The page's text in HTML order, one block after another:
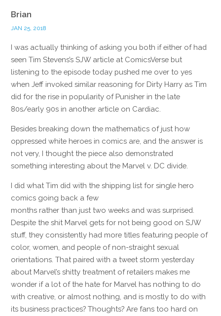
Brian
JAN 25, 2018
I was actually thinking of asking you both if either of had
seen Tim Stevens’s SJW article at ComicsVerse but
listening to the episode today pushed me over to yes
when Jeff invoked similar reasoning for Dirty Harry as Tim
did for the rise in popularity of Punisher in the late
80s/early 90s in another article on Cardiac.
Besides breaking down the mathematics of just how
oppressed white heroes in comics are, and the answer is
not very, I thought the piece also demonstrated
something interesting about the Marvel v. DC divide.
I did what Tim did with the shipping list for single hero
comics going back a few
months rather than just two weeks and was surprised.
Despite the shit Marvel gets for not being good on SJW
stuff, they consistently had more titles featuring people of
color, women, and people of non-straight sexual
orientations. That paired with a tweet storm yesterday
about Marvel’s shitty treatment of retailers makes me
wonder if a lot of the hate for Marvel has nothing to do
with creative, or almost nothing, and is mostly to do with
its business practices? Thoughts? Are fans too hard on